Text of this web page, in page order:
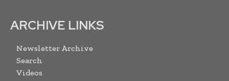
ARCHIVE LINKS
Newsletter Archive
Search
Videos